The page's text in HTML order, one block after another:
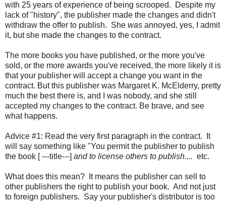
with 25 years of experience of being scrooped. Despite my
lack of "history", the publisher made the changes and didn't
withdraw the offer to publish. She was annoyed, yes, I admit
it, but she made the changes to the contract.
The more books you have published, or the more you've
sold, or the more awards you've received, the more likely it is
that your publisher will accept a change you want in the
contract. But this publisher was Margaret K. McElderry, pretty
much the best there is, and I was nobody, and she still
accepted my changes to the contract. Be brave, and see
what happens.
Advice #1: Read the very first paragraph in the contract. It
will say something like "You permit the publisher to publish
the book [ ---title---] and to license others to publish.... etc.
What does this mean? It means the publisher can sell to
other publishers the right to publish your book. And not just
to foreign publishers. Say your publisher's distributor is too